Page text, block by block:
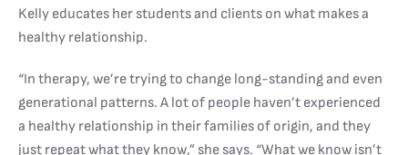
Kelly educates her students and clients on what makes a
healthy relationship.
“In therapy, we’re trying to change long-standing and even
generational patterns. A lot of people haven’t experienced
a healthy relationship in their families of origin, and they
just repeat what they know,” she says. “What we know isn’t